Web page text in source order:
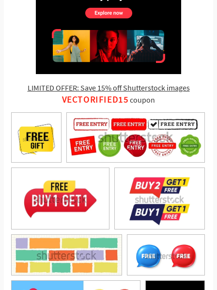
LIMITED OFFER: Save 15% off Shutterstock images
VECTORIFIED15 coupon